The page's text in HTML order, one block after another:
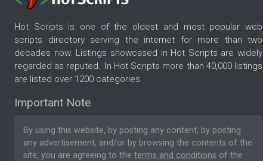
Hot Scripts is one of the oldest and most popular web
scripts directory serving the internet for more than two
decades now. Listings showcased in Hot Scripts are widely
regarded as reputed. In Hot Scripts more than 40,000 listings
are listed over 1200 categories.
Important Note
By using this website, by posting any content, by posting
any advertisement, and/or by browsing the contents of the
site, you are agreeing to the terms and conditions of the